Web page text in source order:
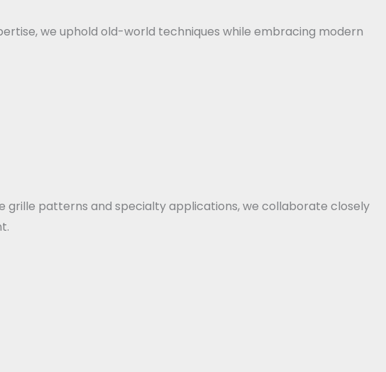
we uphold old-world techniques while embracing modern
grille patterns and specialty applications, we collaborate closely